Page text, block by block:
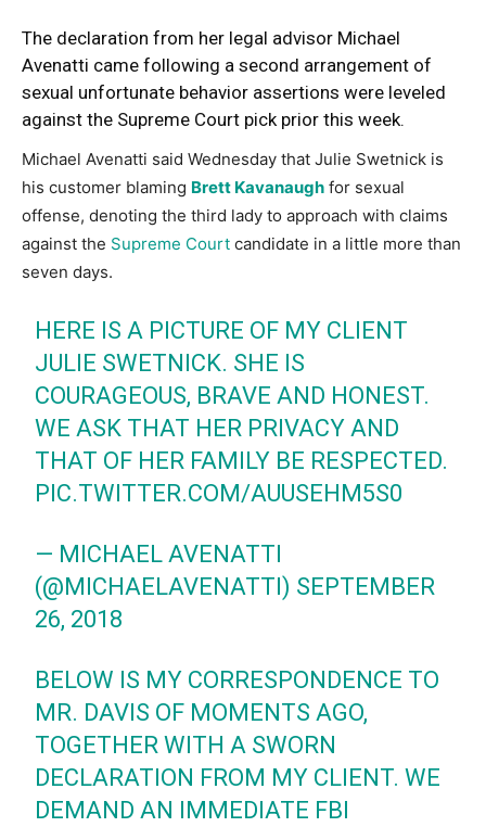
The declaration from her legal advisor Michael
Avenatti came following a second arrangement of
sexual unfortunate behavior assertions were leveled
against the Supreme Court pick prior this week.
Michael Avenatti said Wednesday that Julie Swetnick is
his customer blaming Brett Kavanaugh for sexual
offense, denoting the third lady to approach with claims
against the Supreme Court candidate in a little more than
seven days.
HERE IS A PICTURE OF MY CLIENT
JULIE SWETNICK. SHE IS
COURAGEOUS, BRAVE AND HONEST.
WE ASK THAT HER PRIVACY AND
THAT OF HER FAMILY BE RESPECTED.
PIC.TWITTER.COM/AUUSEHM5S0
— MICHAEL AVENATTI
(@MICHAELAVENATTI) SEPTEMBER
26, 2018
BELOW IS MY CORRESPONDENCE TO
MR. DAVIS OF MOMENTS AGO,
TOGETHER WITH A SWORN
DECLARATION FROM MY CLIENT. WE
DEMAND AN IMMEDIATE FBI